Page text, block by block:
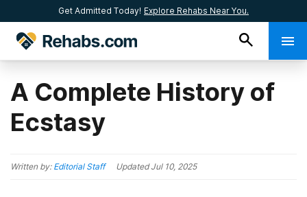
Get Admitted Today! Explore Rehabs Near You.
A Complete History of
Ecstasy
Written by: Editorial Staff UpdatedJul 10, 2025